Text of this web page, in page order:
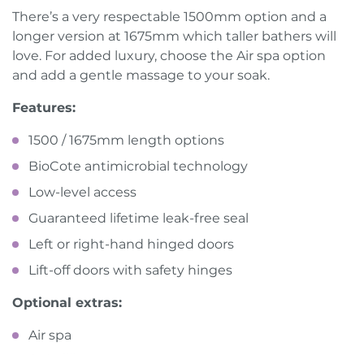
There’s a very respectable 1500mm option and a
longer version at 1675mm which taller bathers will
love. For added luxury, choose the Air spa option
and add a gentle massage to your soak.
Features:
1500 / 1675mm length options
BioCote antimicrobial technology
Low-level access
Guaranteed lifetime leak-free seal
Left or right-hand hinged doors
Lift-off doors with safety hinges
Optional extras:
Air spa